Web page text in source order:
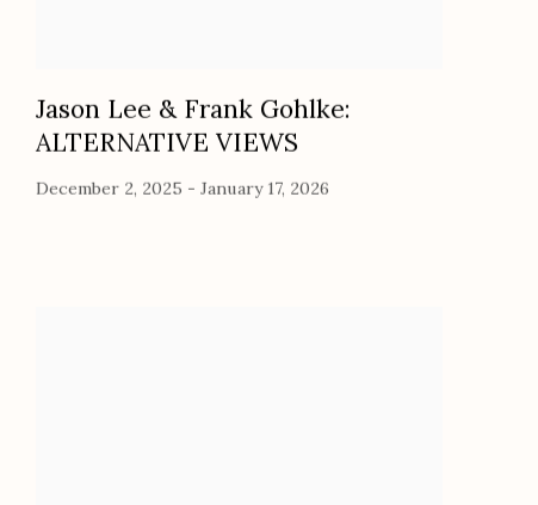
Jason Lee & Frank Gohlke:
ALTERNATIVE VIEWS
December 2, 2025 - January 17, 2026